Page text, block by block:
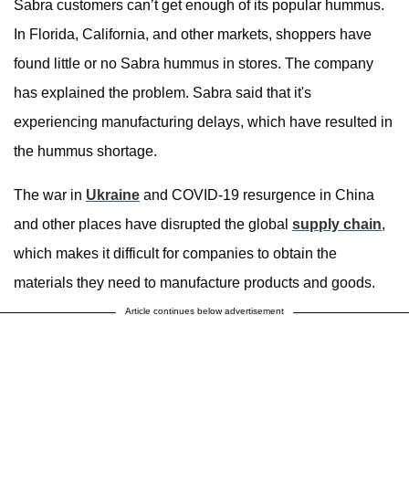
Sabra customers can’t get enough of its popular hummus.
In Florida, California, and other markets, shoppers have
found little or no Sabra hummus in stores. The company
has explained the problem. Sabra said that it's
experiencing manufacturing delays, which have resulted in
the hummus shortage.
The war in Ukraine and COVID-19 resurgence in China
and other places have disrupted the global supply chain,
which makes it difficult for companies to obtain the
materials they need to manufacture products and goods.
Article continues below advertisement